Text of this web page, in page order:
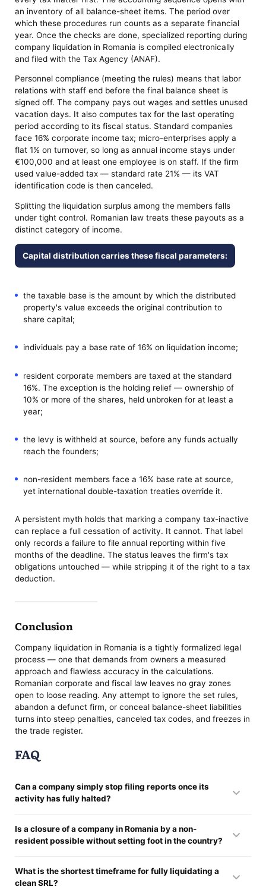
an inventory of all balance-sheet items. The period over
which these procedures run counts as a separate financial
year. Once the checks are done, specialized reporting during
company liquidation in Romania is compiled electronically
and filed with the Tax Agency (ANAF).
Personnel compliance (meeting the rules) means that labor
relations with staff end before the final balance sheet is
signed off. The company pays out wages and settles unused
vacation days. It also computes tax for the last operating
period according to its fiscal status. Standard companies
face 16% corporate income tax; micro-enterprises apply a
flat 1% on turnover, so long as annual income stays under
€100,000 and at least one employee is on staff. If the firm
used value-added tax — standard rate 21% — its VAT
identification code is then canceled.
Splitting the liquidation surplus among the members falls
under tight control. Romanian law treats these payouts as a
distinct category of income.
Capital distribution carries these fiscal parameters:
the taxable base is the amount by which the distributed
property's value exceeds the original contribution to
share capital;
individuals pay a base rate of 16% on liquidation income;
resident corporate members are taxed at the standard
16%. The exception is the holding relief — ownership of
10% or more of the shares, held unbroken for at least a
year;
the levy is withheld at source, before any funds actually
reach the founders;
non-resident members face a 16% base rate at source,
yet international double-taxation treaties override it.
A persistent myth holds that marking a company tax-inactive
can replace a full cessation of activity. It cannot. That label
only records a failure to file annual reporting within five
months of the deadline. The status leaves the firm's tax
obligations untouched — while stripping it of the right to a tax
deduction.
Conclusion
Company liquidation in Romania is a tightly formalized legal
process — one that demands from owners a measured
approach and flawless accuracy in the calculations.
Romanian corporate and fiscal law leaves no gray zones
open to loose reading. Any attempt to ignore the set rules,
abandon a defunct firm, or conceal balance-sheet liabilities
turns into steep penalties, canceled tax codes, and freezes in
the trade register.
FAQ
Can a company simply stop filing reports once its
activity has fully halted?
service and marks the company inactive — which blocks any
voluntary winding up of an SRL in Romania and leaves the
Is a closure of a company in Romania by a non-
resident possible without setting foot in the country?
single condition: the company closure by a non-resident in
Romania proceeds through an authorized representative,
What is the shortest timeframe for fully liquidating a
clean SRL?